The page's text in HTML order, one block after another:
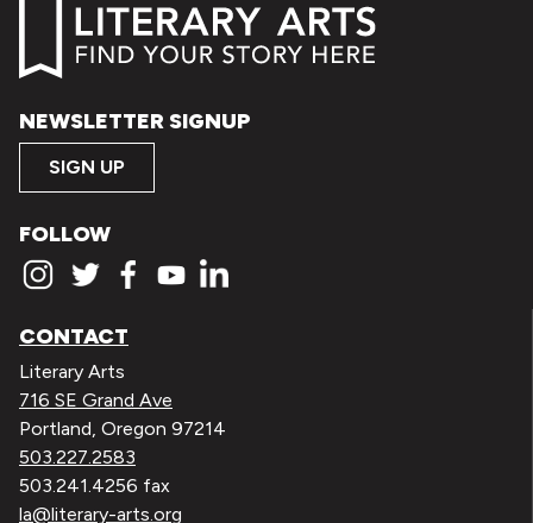
NEWSLETTER SIGNUP
SIGN UP
FOLLOW
CONTACT
Literary Arts
716 SE Grand Ave
Portland, Oregon 97214
503.227.2583
503.241.4256 fax
la@literary-arts.org